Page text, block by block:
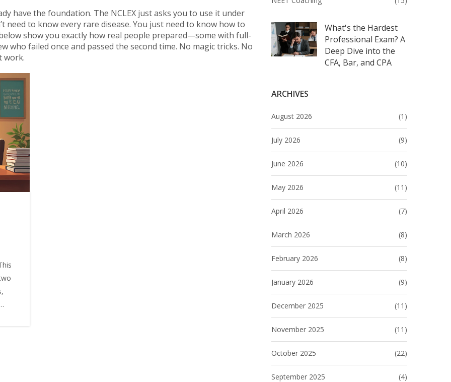
What's the Hardest
Professional Exam? A
Deep Dive into the
CFA, Bar, and CPA
ARCHIVES
August 2026 (1)
July 2026 (9)
June 2026 (10)
May 2026 (11)
April 2026 (7)
March 2026 (8)
February 2026 (8)
January 2026 (9)
December 2025 (11)
November 2025 (11)
October 2025 (22)
September 2025 (4)
have the foundation. The NCLEX just asks you to use it under
need to know every rare disease. You just need to know how to
show you exactly how real people prepared—some with full-
who failed once and passed the second time. No magic tricks. No
work.